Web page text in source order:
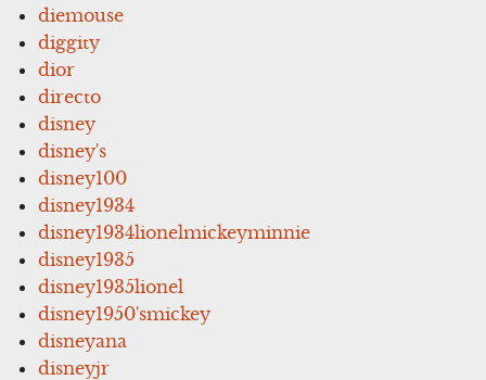
diemouse
diggity
dior
directo
disney
disney's
disney100
disney1934
disney1934lionelmickeyminnie
disney1935
disney1935lionel
disney1950'smickey
disneyana
disneyjr